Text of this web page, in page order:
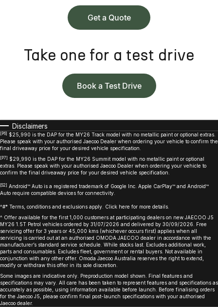
Get a Quote
Take one for a test drive
Book a Test Drive
Disclaimers
[P6] $25,990 is the DAP for the MY26 Track model with no metallic paint or optional extras.
Please speak with your authorised Jaecoo Dealer when ordering your vehicle to confirm the
final driveaway price for your desired vehicle specification.
[P7] $29,990 is the DAP for the MY26 Summit model with no metallic paint or optional
extras. Please speak with your authorised Jaecoo Dealer when ordering your vehicle to
confirm the final driveaway price for your desired vehicle specification.
[S2] Android™ Auto is a registered trademark of Google Inc. Apple CarPlay™ and Android™
Auto require compatible devices for connectivity.
^#* Terms, conditions and exclusions apply. Click here for more details.
^ Offer available for the first 1,000 customers at participating dealers on new JAECOO J5
MY26 1.5T Petrol vehicles ordered by 31/07/2026 and delivered by 30/09/2026. Free
servicing offer for 3 years or 45,000 kms (whichever occurs first) applies when all
servicing is carried out at an authorised OMODA JAECOO dealer in accordance with the
manufacturer’s standard service schedule. While stocks last. Excludes additional work,
parts and consumables. Excludes fleet, government or rental buyers. Not available in
conjunction with any other offer. Omoda Jaecoo Australia reserves the right to extend,
modify or withdraw this offer in its sole discretion.
Some images are indicative only. Preproduction model shown. Final features and
specifications may vary. All care has been taken to represent features and specifications as
accurately as possible, using information available before launch. Before finalising orders
for the Jaecoo J5, please confirm final post-launch specifications with your authorised
Jaecoo dealer.